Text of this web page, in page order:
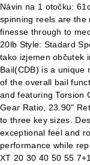
Návin na 1 otočku:
spinning reels are the
finesse through to
20lb Style: Stadard
tako izjemen občutek
Bail(CDB) is a
of the overall bail
and featuring Torsion
Gear Ratio, 23.90"
to three key sizes.
exceptional feel and
performance while
XT 20 30 40 50 55